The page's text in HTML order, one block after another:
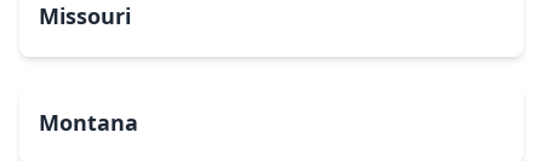
Missouri
Montana